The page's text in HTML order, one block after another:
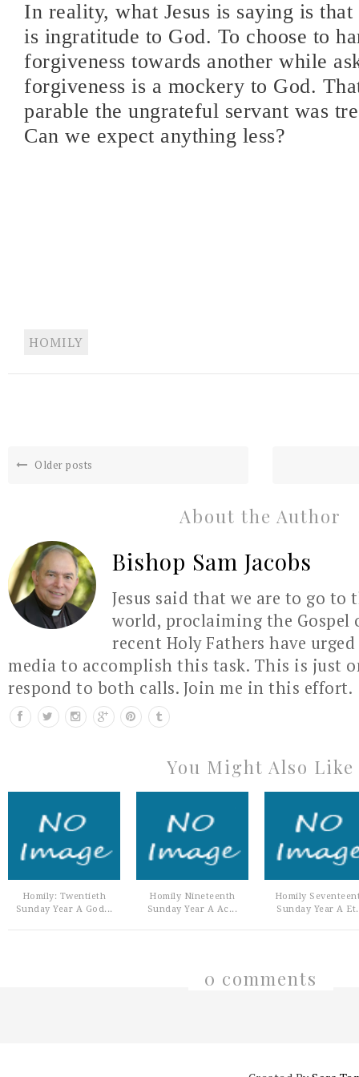
In reality, what Jesus is saying is
is ingratitude to God. To choose to
forgiveness towards another while
forgiveness is a mockery to God.
parable the ungrateful servant was
Can we expect anything less?
HOMILY
Older posts
About the Author
Bishop Sam Jacobs
Jesus said that we are to go to
world, proclaiming the Gospel
recent Holy Fathers have
media to accomplish this task. This is just
respond to both calls. Join me in this effort.
You Might Also Like
Homily: Twentieth
Sunday Year A God...
Homily Nineteenth
Sunday Year A Ac...
Homily
Sunday Year A
0 comments